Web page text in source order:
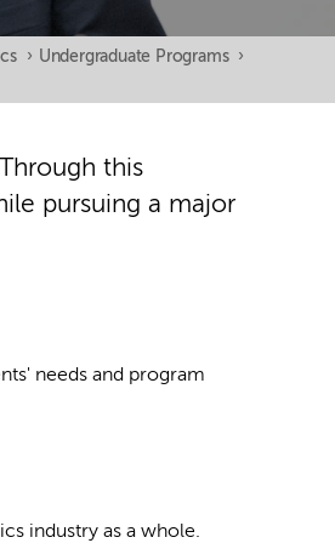
› Undergraduate Programs
›
this
pursuing a major
needs and program
industry as a whole.